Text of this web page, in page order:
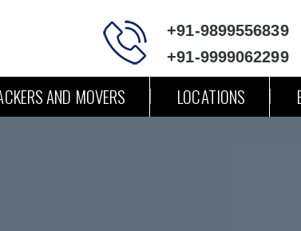
+91-9899556839
+91-9999062299
AND MOVERS LOCATIONS